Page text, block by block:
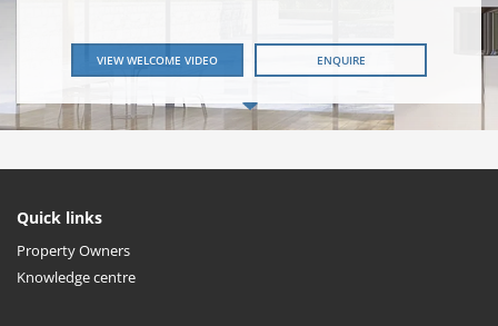
VIEW WELCOME VIDEO ENQUIRE
Quick links
Property Owners
Knowledge centre